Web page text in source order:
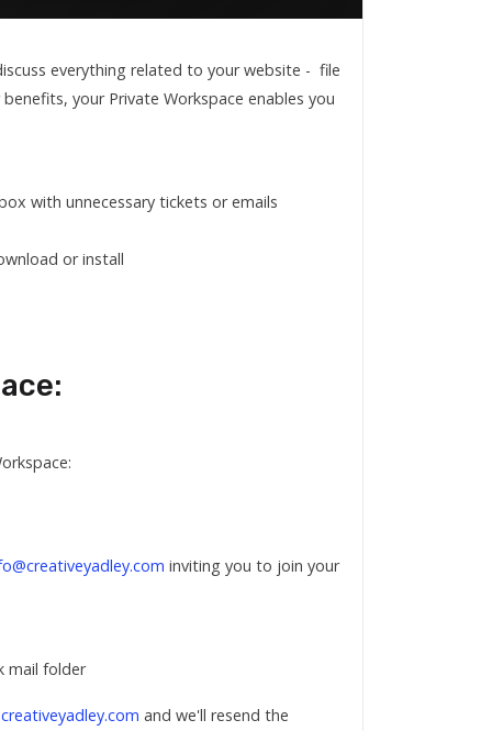
everything related to your website - file
your Private Workspace enables you
with unnecessary tickets or emails
or install
inviting you to join your
mail folder
and we'll resend the